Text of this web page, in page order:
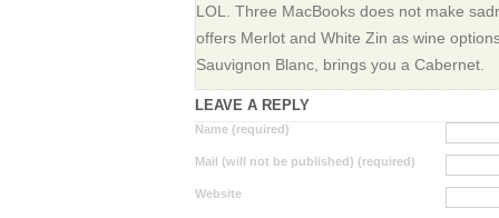
LOL. Three MacBooks does not make
offers Merlot and White Zin as wine
Sauvignon Blanc, brings you a Cabernet.
LEAVE A REPLY
Name (required)
Mail (will not be published) (required)
Website